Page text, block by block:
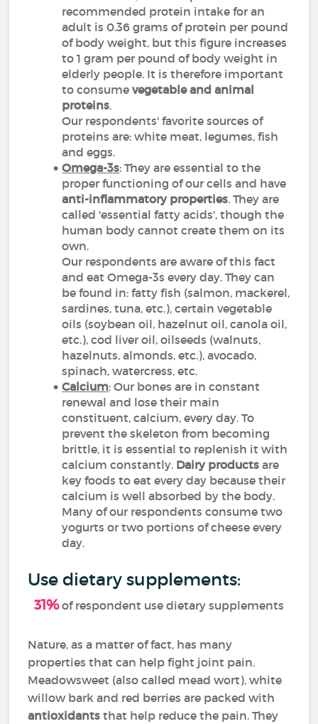
recommended protein intake for an
adult is 0.36 grams of protein per pound
of body weight, but this figure increases
to 1 gram per pound of body weight in
elderly people. It is therefore important
to consumevegetable and animal
proteins.
Our respondents' favorite sources of
proteins are: white meat, legumes, fish
and eggs.
Omega-3s: They are essential to the
proper functioning of our cells and have
anti-inflammatory properties. They are
called 'essential fatty acids', though the
human body cannot create them on its
own.
Our respondents are aware of this fact
and eat Omega-3s every day. They can
be found in: fatty fish (salmon, mackerel,
sardines, tuna,etc.), certain vegetable
oils (soybean oil, hazelnut oil, canola oil,
etc.), cod liver oil, oilseeds (walnuts,
hazelnuts, almonds, etc.), avocado,
spinach, watercress, etc.
Calcium: Our bones are in constant
renewal and lose their main
constituent, calcium, every day. To
prevent the skeleton from becoming
brittle, it is essential to replenish it with
calcium constantly. Dairy products are
key foods to eat every day because their
calcium is well absorbed by the body.
Many of our respondents consume two
yogurts or two portions of cheese every
day.
Use dietary supplements:
31%of respondent use dietary supplements
Nature, as a matter of fact, has many
properties that can help fight joint pain.
Meadowsweet (also called mead wort), white
willow bark and red berries are packed with
antioxidantsthat help reduce the pain. They